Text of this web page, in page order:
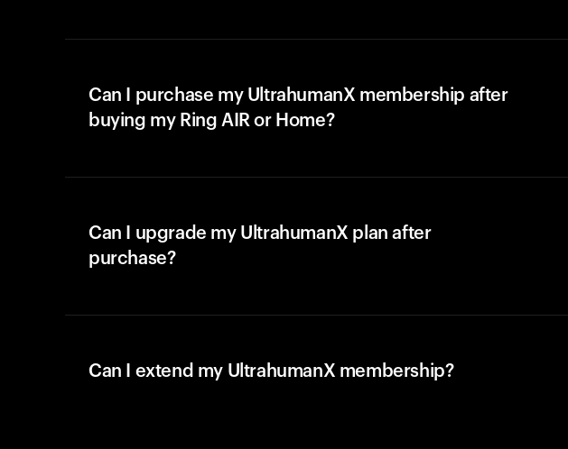
Can I purchase my UltrahumanX membership after
buying my Ring AIR or Home?
Can I upgrade my UltrahumanX plan after
purchase?
Can I extend my UltrahumanX membership?